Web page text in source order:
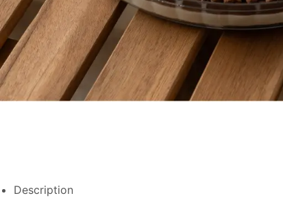
Description